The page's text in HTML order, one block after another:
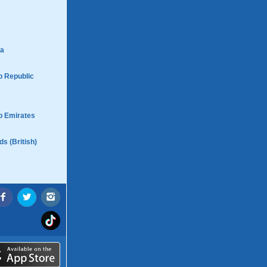
Republic
Emirates
(British)